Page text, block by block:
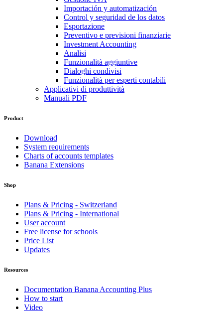
Importación y automatización
Control y seguridad de los datos
Esportazione
Preventivo e previsioni finanziarie
Investment Accounting
Analisi
Funzionalità aggiuntive
Dialoghi condivisi
Funzionalità per esperti contabili
Applicativi di produttività
Manuali PDF
Product
Download
System requirements
Charts of accounts templates
Banana Extensions
Shop
Plans & Pricing - Switzerland
Plans & Pricing - International
User account
Free license for schools
Price List
Updates
Resources
Documentation Banana Accounting Plus
How to start
Video